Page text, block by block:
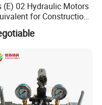
(E) 02 Hydraulic Motors
for Construction